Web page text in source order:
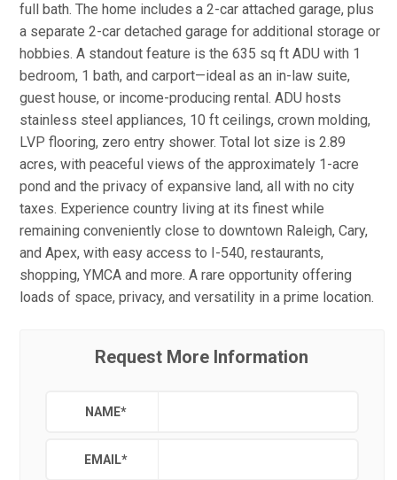
full bath. The home includes a 2-car attached garage, plus
a separate 2-car detached garage for additional storage or
hobbies. A standout feature is the 635 sq ft ADU with 1
bedroom, 1 bath, and carport—ideal as an in-law suite,
guest house, or income-producing rental. ADU hosts
stainless steel appliances, 10 ft ceilings, crown molding,
LVP flooring, zero entry shower. Total lot size is 2.89
acres, with peaceful views of the approximately 1-acre
pond and the privacy of expansive land, all with no city
taxes. Experience country living at its finest while
remaining conveniently close to downtown Raleigh, Cary,
and Apex, with easy access to I-540, restaurants,
shopping, YMCA and more. A rare opportunity offering
loads of space, privacy, and versatility in a prime location.
Request More Information
NAME*
EMAIL*